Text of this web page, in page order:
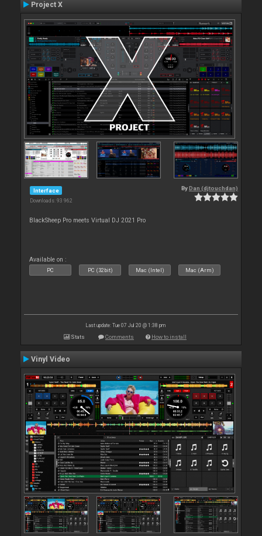
Project X
Interface
Downloads: 93 962
By Dan (djtouchdan)
BlackSheep Pro meets Virtual DJ 2021 Pro
Available on :
PC PC (32bit) Mac (Intel) Mac (Arm)
Last update: Tue 07 Jul 20 @ 1:38 pm
Stats Comments How to install
Vinyl Video